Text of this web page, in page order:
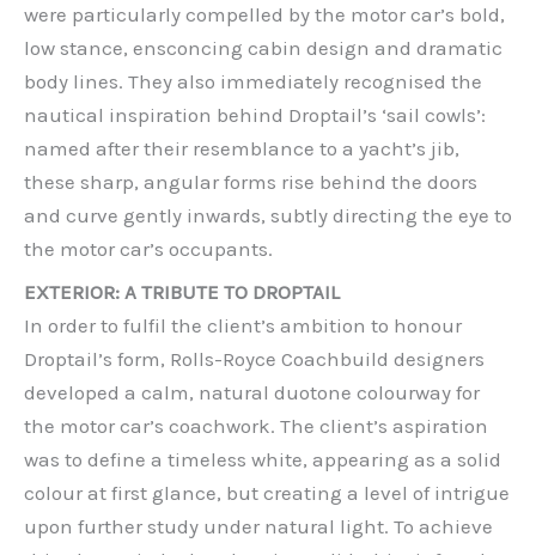
were particularly compelled by the motor car’s bold,
low stance, ensconcing cabin design and dramatic
body lines. They also immediately recognised the
nautical inspiration behind Droptail’s ‘sail cowls’:
named after their resemblance to a yacht’s jib,
these sharp, angular forms rise behind the doors
and curve gently inwards, subtly directing the eye to
the motor car’s occupants.
EXTERIOR: A TRIBUTE TO DROPTAIL
In order to fulfil the client’s ambition to honour
Droptail’s form, Rolls-Royce Coachbuild designers
developed a calm, natural duotone colourway for
the motor car’s coachwork. The client’s aspiration
was to define a timeless white, appearing as a solid
colour at first glance, but creating a level of intrigue
upon further study under natural light. To achieve